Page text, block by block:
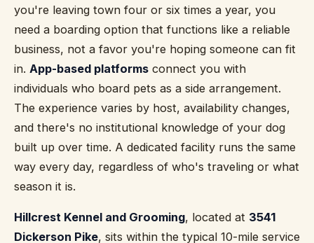
you're leaving town four or six times a year, you
need a boarding option that functions like a reliable
business, not a favor you're hoping someone can fit
in. App-based platforms connect you with
individuals who board pets as a side arrangement.
The experience varies by host, availability changes,
and there's no institutional knowledge of your dog
built up over time. A dedicated facility runs the same
way every day, regardless of who's traveling or what
season it is.
Hillcrest Kennel and Grooming, located at 3541
Dickerson Pike, sits within the typical 10-mile service